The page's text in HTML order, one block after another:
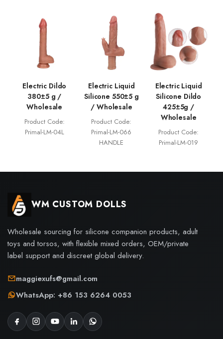
Electric Dildo
380±5 g /
Wholesale
Product Code:
Primal-LM-04L
Electric Liquid
Silicone 550±5 g
/ Wholesale
Product Code:
Primal-LM-066
HANDLE
Electric Liquid
Silicone Dildo
425±5g /
Wholesale
Product Code:
Primal-LM-019
WM CUSTOM DOLLS
Wholesale sourcing for silicone companion products, adult
toys and torsos, with flexible mixed orders, OEM/private
label support and discreet global delivery.
maggiexufs@gmail.com
WhatsApp: +86 153 6264 0053